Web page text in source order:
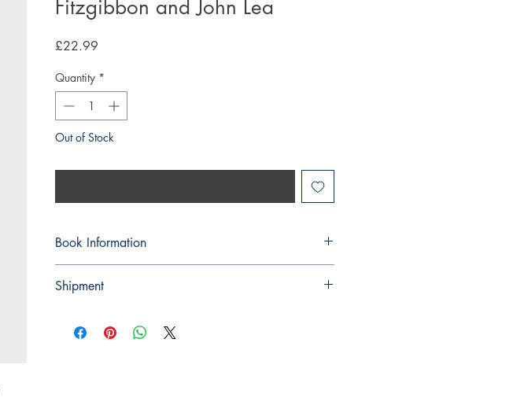
Fitzgibbon and John Lea
£22.99
Quantity *
Out of Stock
Book Information
Pub date: 06 Apr 2020
Shipment
environment we do not offer express or next day delivery